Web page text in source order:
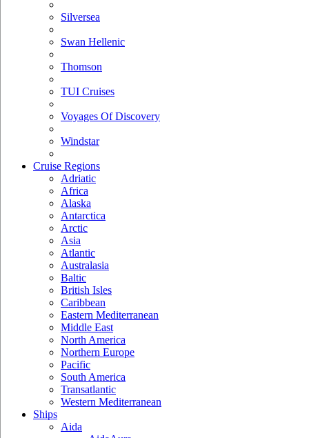
Silversea
Swan Hellenic
Thomson
TUI Cruises
Voyages Of Discovery
Windstar
Cruise Regions
Adriatic
Africa
Alaska
Antarctica
Arctic
Asia
Atlantic
Australasia
Baltic
British Isles
Caribbean
Eastern Mediterranean
Middle East
North America
Northern Europe
Pacific
South America
Transatlantic
Western Mediterranean
Ships
Aida